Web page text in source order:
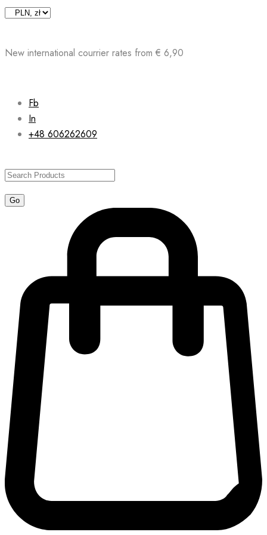
Skip
New international courrier rates from € 6,90
Fb
In
+48 606262609